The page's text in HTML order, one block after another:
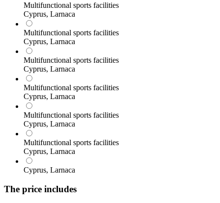
Multifunctional sports facilities
Cyprus, Larnaca
Multifunctional sports facilities
Cyprus, Larnaca
Multifunctional sports facilities
Cyprus, Larnaca
Multifunctional sports facilities
Cyprus, Larnaca
Multifunctional sports facilities
Cyprus, Larnaca
Multifunctional sports facilities
Cyprus, Larnaca
Cyprus, Larnaca
The price includes